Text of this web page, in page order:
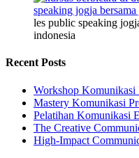
les public speaking
indonesia
Recent Posts
Workshop Komunikasi
Mastery Komunikasi
Pelatihan Komunikasi
The Creative
High-Impact